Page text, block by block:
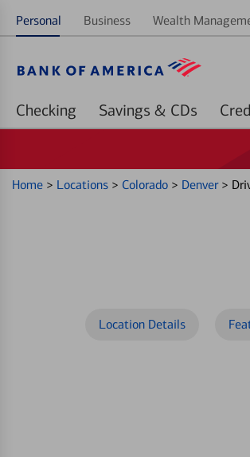
Personal Business Wealth
Checking Savings & CDs
Home > Locations > Colorado > Denver >
Location Details